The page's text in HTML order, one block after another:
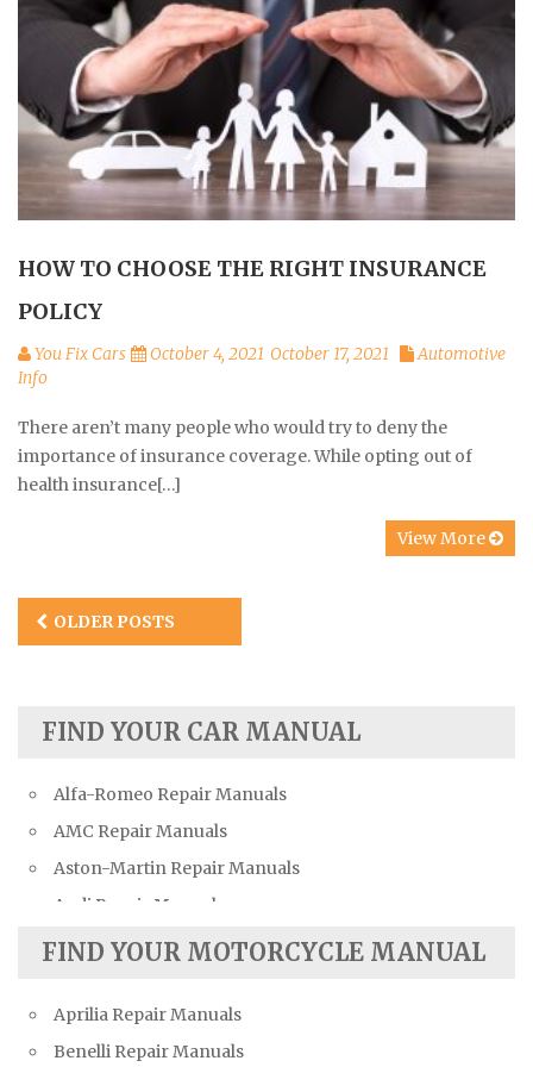
HOW TO CHOOSE THE RIGHT INSURANCE
POLICY
You Fix Cars October 4, 2021 October 17, 2021
Automotive
Info
There aren’t many people who would try to deny the
importance of insurance coverage. While opting out of
health insurance[…]
View More
Posts
OLDER POSTS
FIND YOUR CAR MANUAL
Alfa-Romeo Repair Manuals
AMC Repair Manuals
Aston-Martin Repair Manuals
Audi Repair Manuals
Austin Repair Manuals
Bentley Repair Manuals
BMW Repair Manuals
FIND YOUR MOTORCYCLE MANUAL
Aprilia Repair Manuals
Benelli Repair Manuals